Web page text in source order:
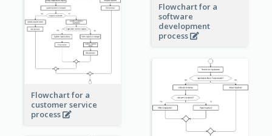
Flowchart for a
software
development
process
Flowchart for a
customer service
process